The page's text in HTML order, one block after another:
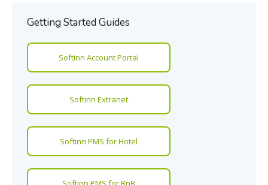
Getting Started Guides
Softinn Account Portal
Softinn Extranet
Softinn PMS for Hotel